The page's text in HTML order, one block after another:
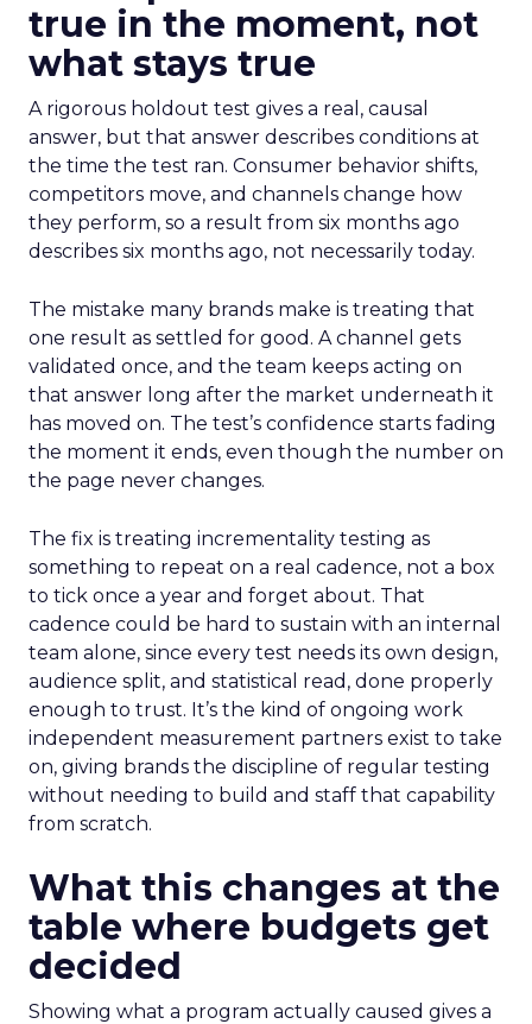
true in the moment, not
what stays true
A rigorous holdout test gives a real, causal
answer, but that answer describes conditions at
the time the test ran. Consumer behavior shifts,
competitors move, and channels change how
they perform, so a result from six months ago
describes six months ago, not necessarily today.
The mistake many brands make is treating that
one result as settled for good. A channel gets
validated once, and the team keeps acting on
that answer long after the market underneath it
has moved on. The test’s confidence starts fading
the moment it ends, even though the number on
the page never changes.
The fix is treating incrementality testing as
something to repeat on a real cadence, not a box
to tick once a year and forget about. That
cadence could be hard to sustain with an internal
team alone, since every test needs its own design,
audience split, and statistical read, done properly
enough to trust. It’s the kind of ongoing work
independent measurement partners exist to take
on, giving brands the discipline of regular testing
without needing to build and staff that capability
from scratch.
What this changes at the
table where budgets get
decided
Showing what a program actually caused gives a